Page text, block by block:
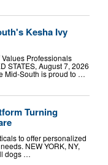
Kesha Ivy
Professionals
STATES, August 7, 2026
Mid-South is proud to …
Turning
to offer personalized
NEW YORK, NY,
dogs …